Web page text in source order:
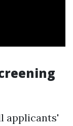
applicants'